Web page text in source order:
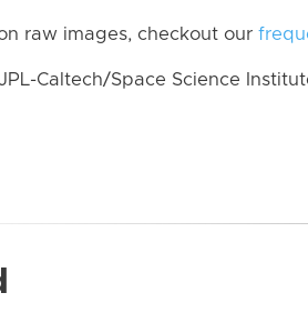
raw images, checkout our
Caltech/Space Science